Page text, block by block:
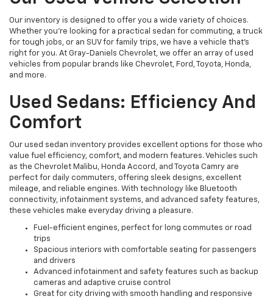
Our inventory is designed to offer you a wide variety of choices.
Whether you're looking for a practical sedan for commuting, a truck
for tough jobs, or an SUV for family trips, we have a vehicle that’s
right for you. At Gray-Daniels Chevrolet, we offer an array of used
vehicles from popular brands like Chevrolet, Ford, Toyota, Honda,
and more.
Used Sedans: Efficiency And
Comfort
Our used sedan inventory provides excellent options for those who
value fuel efficiency, comfort, and modern features. Vehicles such
as the Chevrolet Malibu, Honda Accord, and Toyota Camry are
perfect for daily commuters, offering sleek designs, excellent
mileage, and reliable engines. With technology like Bluetooth
connectivity, infotainment systems, and advanced safety features,
these vehicles make everyday driving a pleasure.
Fuel-efficient engines, perfect for long commutes or road
trips
Spacious interiors with comfortable seating for passengers
and drivers
Advanced infotainment and safety features such as backup
cameras and adaptive cruise control
Great for city driving with smooth handling and responsive